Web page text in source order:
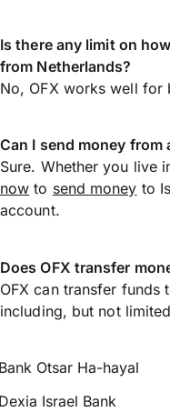
Is there any limit on
from Netherlands?
No, OFX works well for
Can I send money
Sure. Whether you live
now to send money to
account.
Does OFX transfer
OFX can transfer funds
including, but not
Otsar Ha-hayal
Israel Bank